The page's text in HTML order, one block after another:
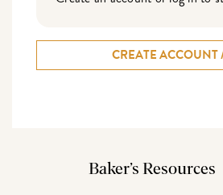
CREATE
Baker’s Resources